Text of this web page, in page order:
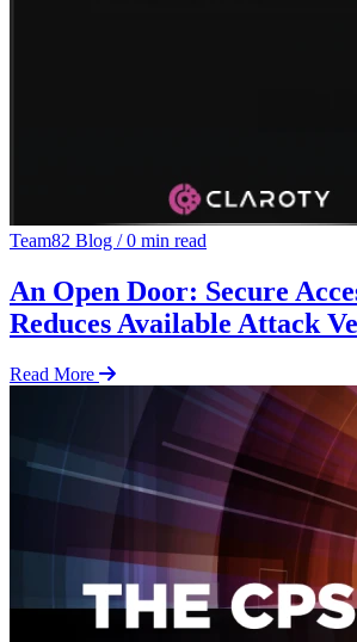
Team82 Blog /0 min read
An Open Door: Secure
Reduces Available Attack
Read More